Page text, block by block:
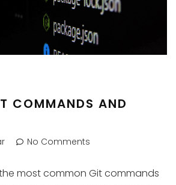
COMMANDS AND
No Comments
most common Git commands